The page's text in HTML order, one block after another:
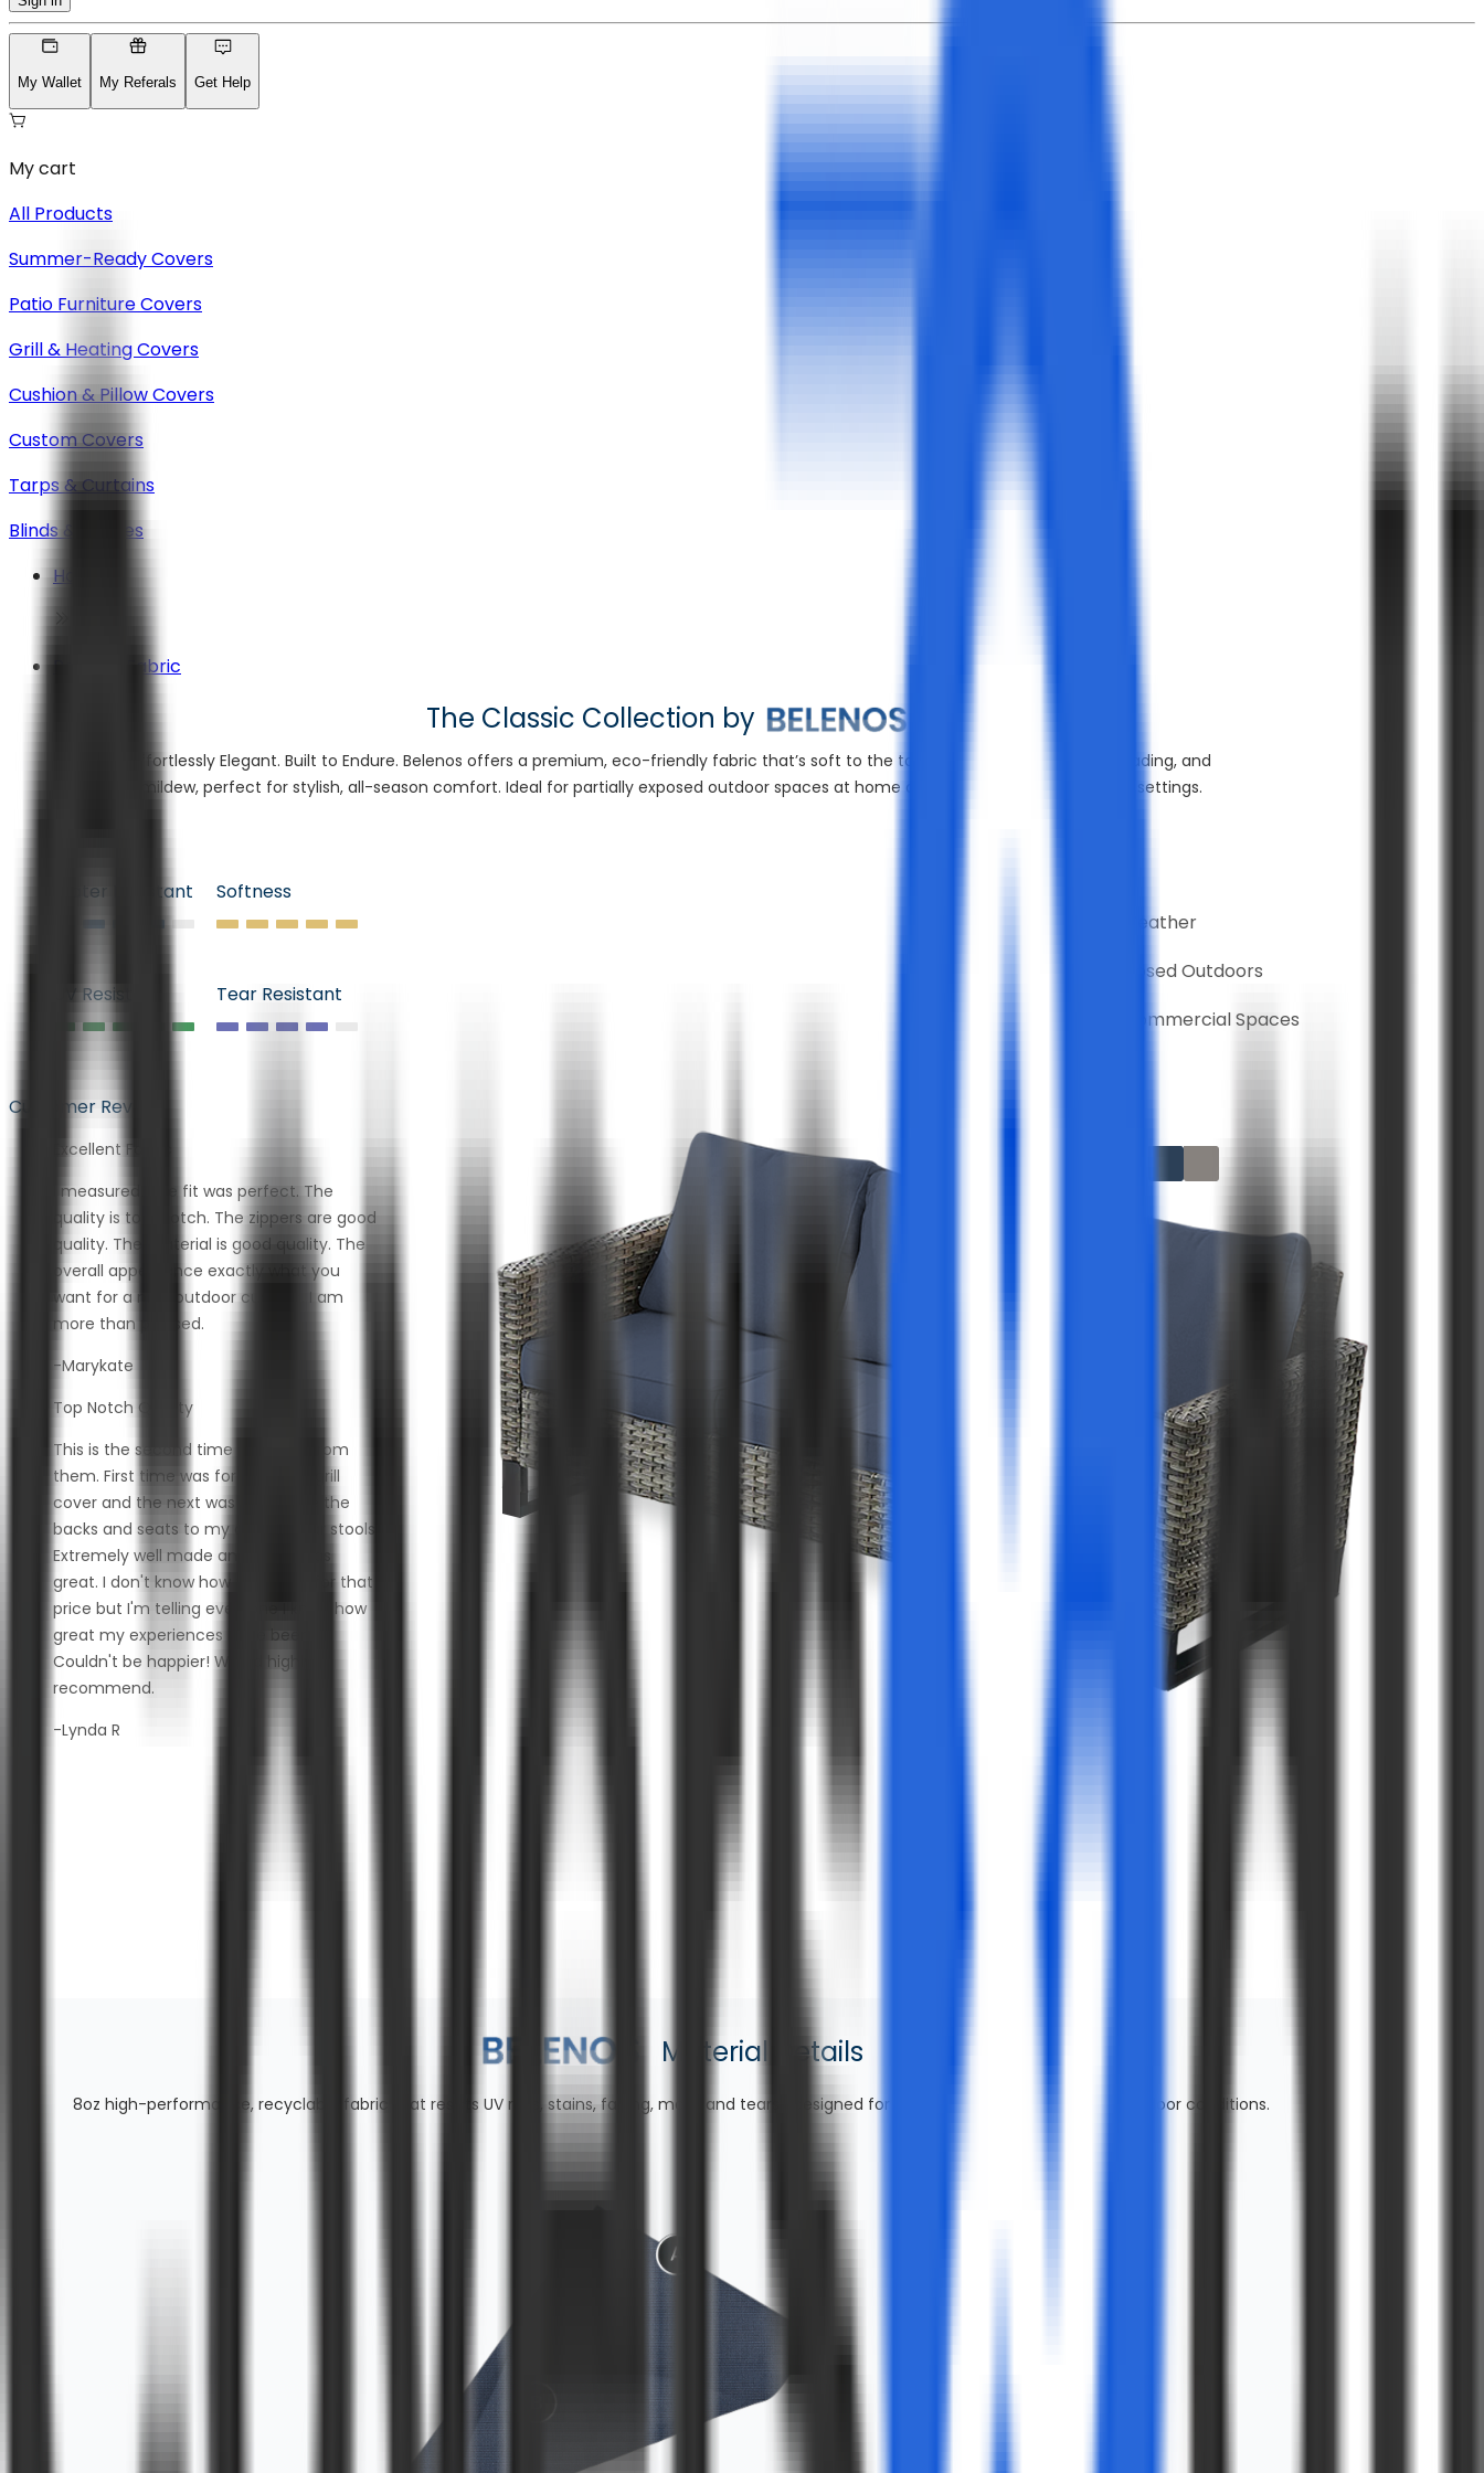
My Wallet My Referals Get Help
My cart
All Products
Summer-Ready Covers
Patio Furniture Covers
Grill & Heating Covers
Cushion & Pillow Covers
Custom Covers
Tarps & Curtains
Blinds & Shades
Home
Belenos Fabric
The Classic Collection by
Effortlessly Elegant. Built to Endure. Belenos offers a premium, eco-friendly fabric that’s soft to the touch yet resistant to stains, fading, and
mildew, perfect for stylish, all-season comfort. Ideal for partially exposed outdoor spaces at home or in high-traffic commercial settings.
Water Resistant Softness
UV Resistant Tear Resistant
Customer Review
Excellent Fabric
I measured. The fit was perfect. The
quality is top-notch. The zippers are good
quality. The material is good quality. The
overall appearance exactly what you
want for a nice outdoor cushion. I am
more than pleased.
-Marykate
Top Notch Quality
This is the second time I ordered from
them. First time was for a built-in grill
cover and the next was to replace the
backs and seats to my outdoor bar stools.
Extremely well made and fabric was
great. I don't know how they do it for that
price but I'm telling everyone I know how
great my experiences have been.
Couldn't be happier! Would highly
recommend.
-Lynda R
Moderate Weather
Partially Exposed Outdoors
Home and Commercial Spaces
Material Details
8oz high-performance, recyclable fabric that resists UV rays, stains, fading, mold, and tears—designed for lasting comfort in moderate outdoor conditions.